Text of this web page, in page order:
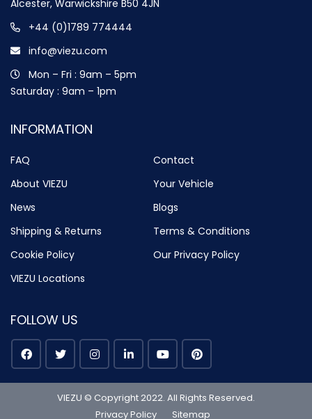
Alcester, Warwickshire B50 4JN
+44 (0)1789 774444
info@viezu.com
Mon – Fri : 9am – 5pm
Saturday : 9am – 1pm
INFORMATION
FAQ
Contact
About VIEZU
Your Vehicle
News
Blogs
Shipping & Returns
Terms & Conditions
Cookie Policy
Our Privacy Policy
VIEZU Locations
FOLLOW US
VIEZU © Copyright 2022. All Rights Reserved.
Privacy Policy
Sitemap